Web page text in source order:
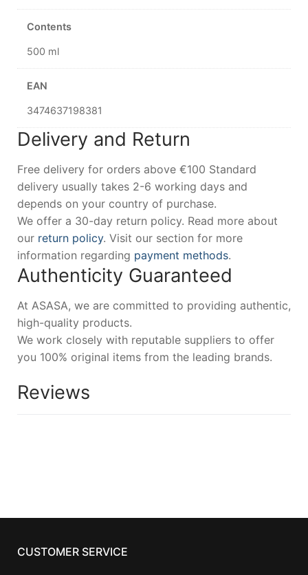
Contents
500 ml
EAN
3474637198381
Delivery and Return
Free delivery for orders above €100 Standard
delivery usually takes 2-6 working days and
depends on your country of purchase.
We offer a 30-day return policy. Read more about
our return policy. Visit our section for more
information regarding payment methods.
Authenticity Guaranteed
At ASASA, we are committed to providing authentic,
high-quality products.
We work closely with reputable suppliers to offer
you 100% original items from the leading brands.
Reviews
CUSTOMER SERVICE